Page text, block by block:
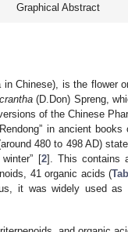
Graphical Abstract
in Chinese), is the flower
(D.Don) Spreng,
of the Chinese
in ancient
480 to 498 AD)
[2]. This contains
41 organic acids (
it was widely used as